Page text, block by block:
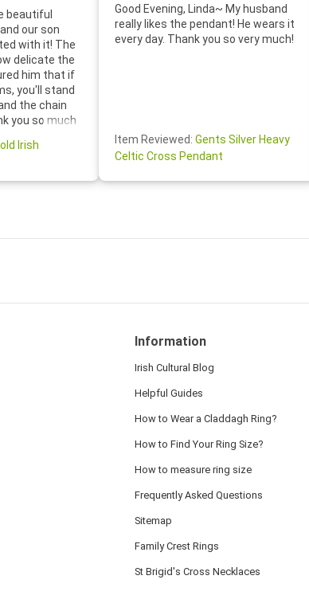
beautiful
our son
with it! The
delicate the
him that if
you'll stand
the chain
you so much
was truly
day!
Irish
Good Evening, Linda~ My husband
really likes the pendant! He wears it
every day. Thank you so very much!
Item Reviewed: Gents Silver Heavy
Celtic Cross Pendant
Information
Irish Cultural Blog
Helpful Guides
How to Wear a Claddagh Ring?
How to Find Your Ring Size?
How to measure ring size
Frequently Asked Questions
Sitemap
Family Crest Rings
St Brigid's Cross Necklaces